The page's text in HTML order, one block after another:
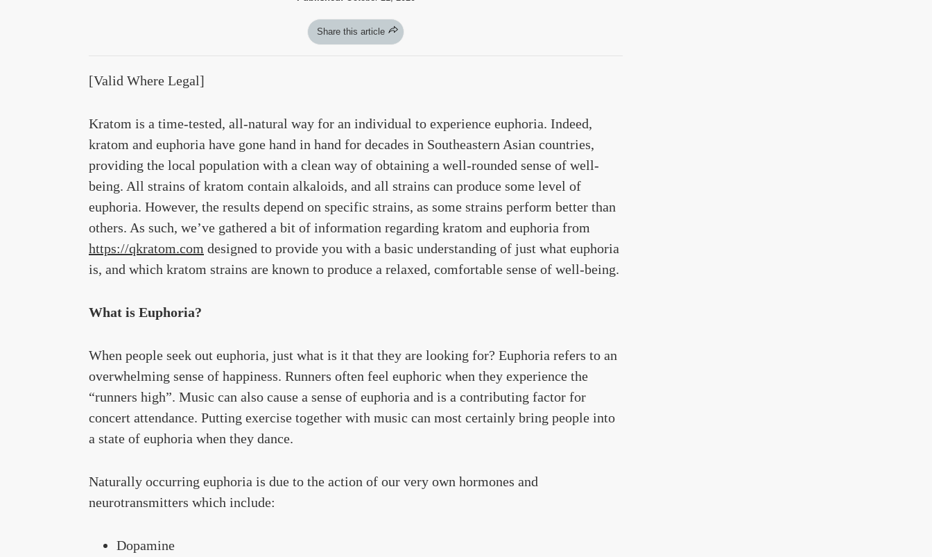
Share this article
[Valid Where Legal]
Kratom is a time-tested, all-natural way for an individual to experience euphoria. Indeed,
kratom and euphoria have gone hand in hand for decades in Southeastern Asian countries,
providing the local population with a clean way of obtaining a well-rounded sense of well-
being. All strains of kratom contain alkaloids, and all strains can produce some level of
euphoria. However, the results depend on specific strains, as some strains perform better than
others. As such, we’ve gathered a bit of information regarding kratom and euphoria from
https://qkratom.com designed to provide you with a basic understanding of just what euphoria
is, and which kratom strains are known to produce a relaxed, comfortable sense of well-being.
What is Euphoria?
When people seek out euphoria, just what is it that they are looking for? Euphoria refers to an
overwhelming sense of happiness. Runners often feel euphoric when they experience the
“runners high”. Music can also cause a sense of euphoria and is a contributing factor for
concert attendance. Putting exercise together with music can most certainly bring people into
a state of euphoria when they dance.
Naturally occurring euphoria is due to the action of our very own hormones and
neurotransmitters which include:
Dopamine